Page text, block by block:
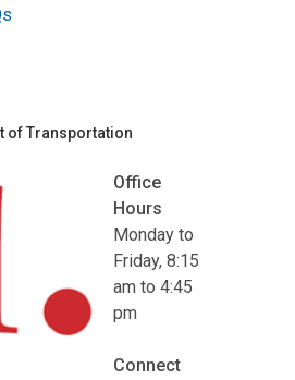
of Transportation
Office
Hours
Monday to
Friday, 8:15
am to 4:45
pm
Connect